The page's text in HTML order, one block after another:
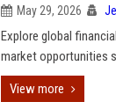
May 29, 2026
Explore global
market opportunities
View more